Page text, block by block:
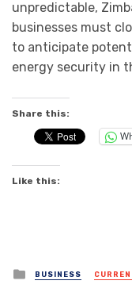
unpredictable,
businesses must
to anticipate
energy security in
Share this:
Like this:
Posted
in
BUSINESS